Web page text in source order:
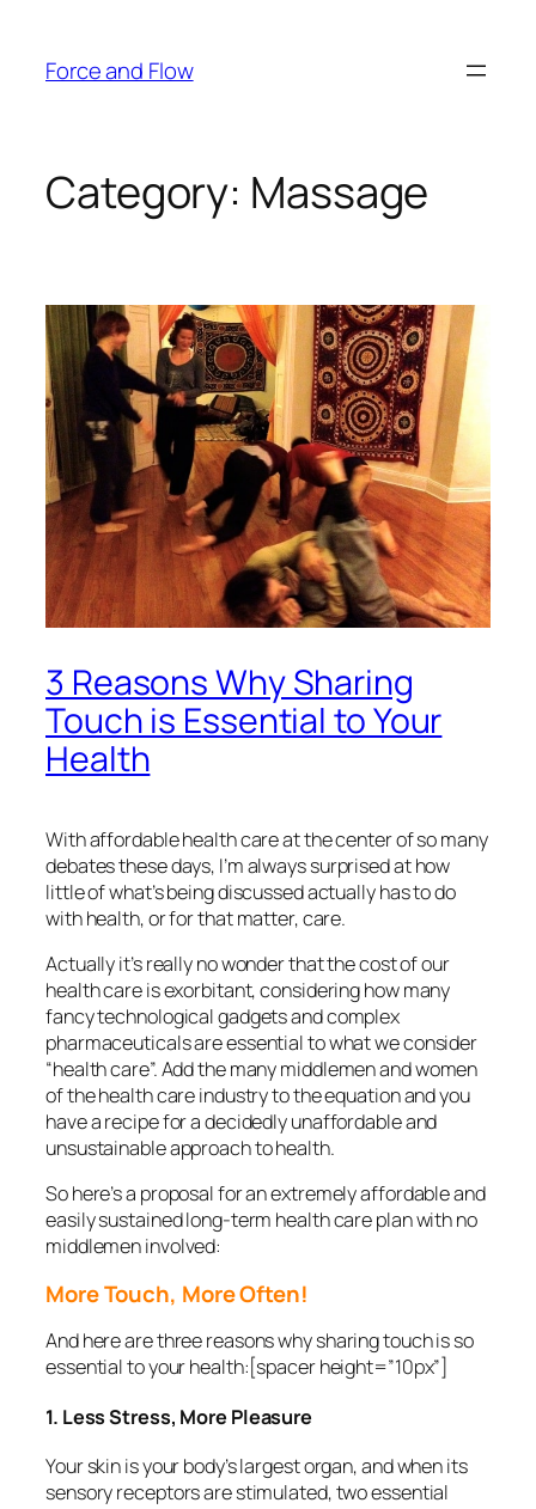
content
Force and Flow
Category: Massage
3 Reasons Why Sharing
Touch is Essential to Your
Health
With affordable health care at the center of so many
debates these days, I’m always surprised at how
little of what’s being discussed actually has to do
with health, or for that matter, care.
Actually it’s really no wonder that the cost of our
health care is exorbitant, considering how many
fancy technological gadgets and complex
pharmaceuticals are essential to what we consider
“health care”. Add the many middlemen and women
of the health care industry to the equation and you
have a recipe for a decidedly unaffordable and
unsustainable approach to health.
So here’s a proposal for an extremely affordable and
easily sustained long-term health care plan with no
middlemen involved:
More Touch, More Often!
And here are three reasons why sharing touch is so
essential to your health:[spacer height=”10px”]
1. Less Stress, More Pleasure
Your skin is your body’s largest organ, and when its
sensory receptors are stimulated, two essential